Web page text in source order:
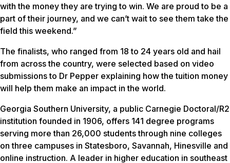
with the money they are trying to win. We are proud to be a
part of their journey, and we can’t wait to see them take the
field this weekend.”
The finalists, who ranged from 18 to 24 years old and hail
from across the country, were selected based on video
submissions to Dr Pepper explaining how the tuition money
will help them make an impact in the world.
Georgia Southern University, a public Carnegie Doctoral/R2
institution founded in 1906, offers 141 degree programs
serving more than 26,000 students through nine colleges
on three campuses in Statesboro, Savannah, Hinesville and
online instruction. A leader in higher education in southeast